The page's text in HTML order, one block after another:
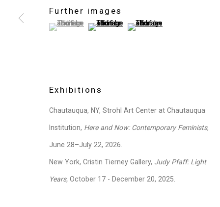
Further images
(View a larger image of thumbnail 1 )
, currently selected.
, currently selected.
, currently selected.(View a larger image of thumbnail 2 )
(View a larger image of
Exhibitions
Chautauqua, NY, Strohl Art Center at Chautauqua
Institution, Here and Now: Contemporary Feminists,
June 28–July 22, 2026.
New York, Cristin Tierney Gallery, Judy Pfaff: Light
Years, October 17 - December 20, 2025.